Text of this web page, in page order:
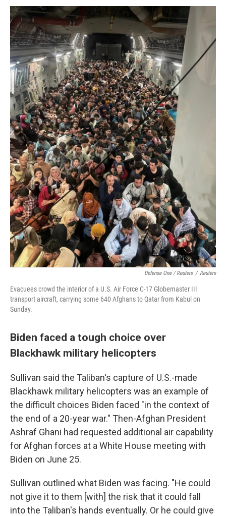
Defense One / Reuters / Reuters
Evacuees crowd the interior of a U.S. Air Force C-17 Globemaster III
transport aircraft, carrying some 640 Afghans to Qatar from Kabul on
Sunday.
Biden faced a tough choice over
Blackhawk military helicopters
Sullivan said the Taliban's capture of U.S.-made
Blackhawk military helicopters was an example of
the difficult choices Biden faced "in the context of
the end of a 20-year war." Then-Afghan President
Ashraf Ghani had requested additional air capability
for Afghan forces at a White House meeting with
Biden on June 25.
Sullivan outlined what Biden was facing. "He could
not give it to them [with] the risk that it could fall
into the Taliban's hands eventually. Or he could give